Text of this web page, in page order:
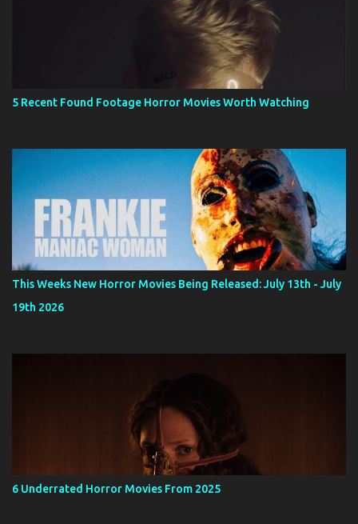
5 Recent Found Footage Horror Movies Worth Watching
This Weeks New Horror Movies Being Released: July 13th - July
19th 2026
6 Underrated Horror Movies From 2025